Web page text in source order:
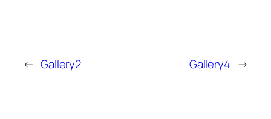
← Gallery2 Gallery4 →